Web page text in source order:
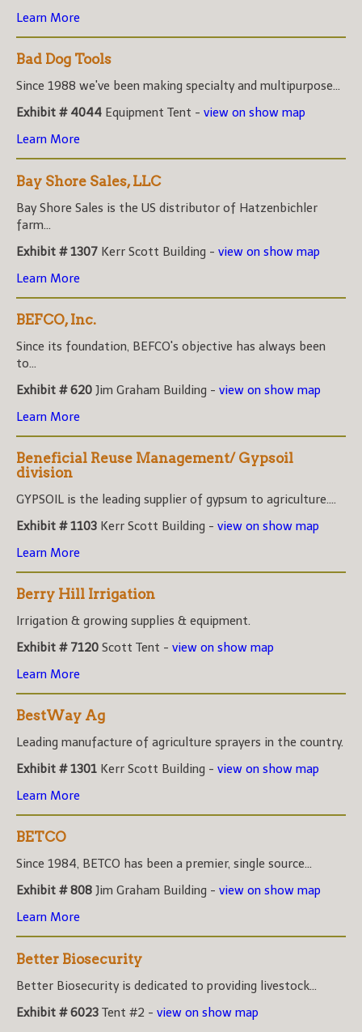
Learn More
Bad Dog Tools
Since 1988 we've been making specialty and multipurpose...
Exhibit # 4044 Equipment Tent - view on show map
Learn More
Bay Shore Sales, LLC
Bay Shore Sales is the US distributor of Hatzenbichler
farm...
Exhibit # 1307 Kerr Scott Building - view on show map
Learn More
BEFCO, Inc.
Since its foundation, BEFCO's objective has always been
to...
Exhibit # 620 Jim Graham Building - view on show map
Learn More
Beneficial Reuse Management/ Gypsoil
division
GYPSOIL is the leading supplier of gypsum to agriculture....
Exhibit # 1103 Kerr Scott Building - view on show map
Learn More
Berry Hill Irrigation
Irrigation & growing supplies & equipment.
Exhibit # 7120 Scott Tent - view on show map
Learn More
BestWay Ag
Leading manufacture of agriculture sprayers in the country.
Exhibit # 1301 Kerr Scott Building - view on show map
Learn More
BETCO
Since 1984, BETCO has been a premier, single source...
Exhibit # 808 Jim Graham Building - view on show map
Learn More
Better Biosecurity
Better Biosecurity is dedicated to providing livestock...
Exhibit # 6023 Tent #2 - view on show map